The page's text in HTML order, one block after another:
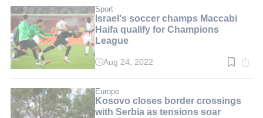
min.
Sport
Israel's soccer champs Maccabi
Haifa qualify for Champions
League
Read
min.
Aug 24, 2022
Europe
Kosovo closes border crossings
with Serbia as tensions soar